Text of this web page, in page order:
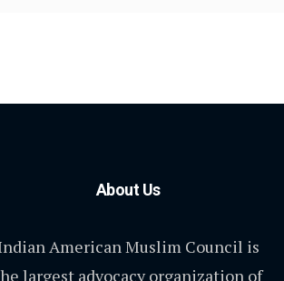
About Us
American Muslim Council is
largest advocacy organization of